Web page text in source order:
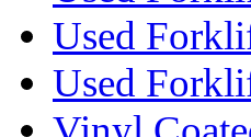
Used
Used